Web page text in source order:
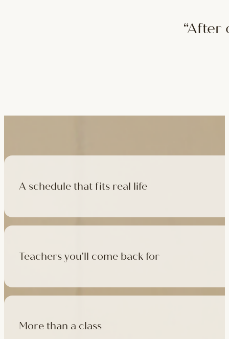
“After
A schedule that fits real life
500+ classes a week across four studios and online, morning
like, there's a class that fits it.
Teachers you'll come back for
Learn with experienced teachers — including the faculty
in tradition, informed by modern movement science,
More than a class